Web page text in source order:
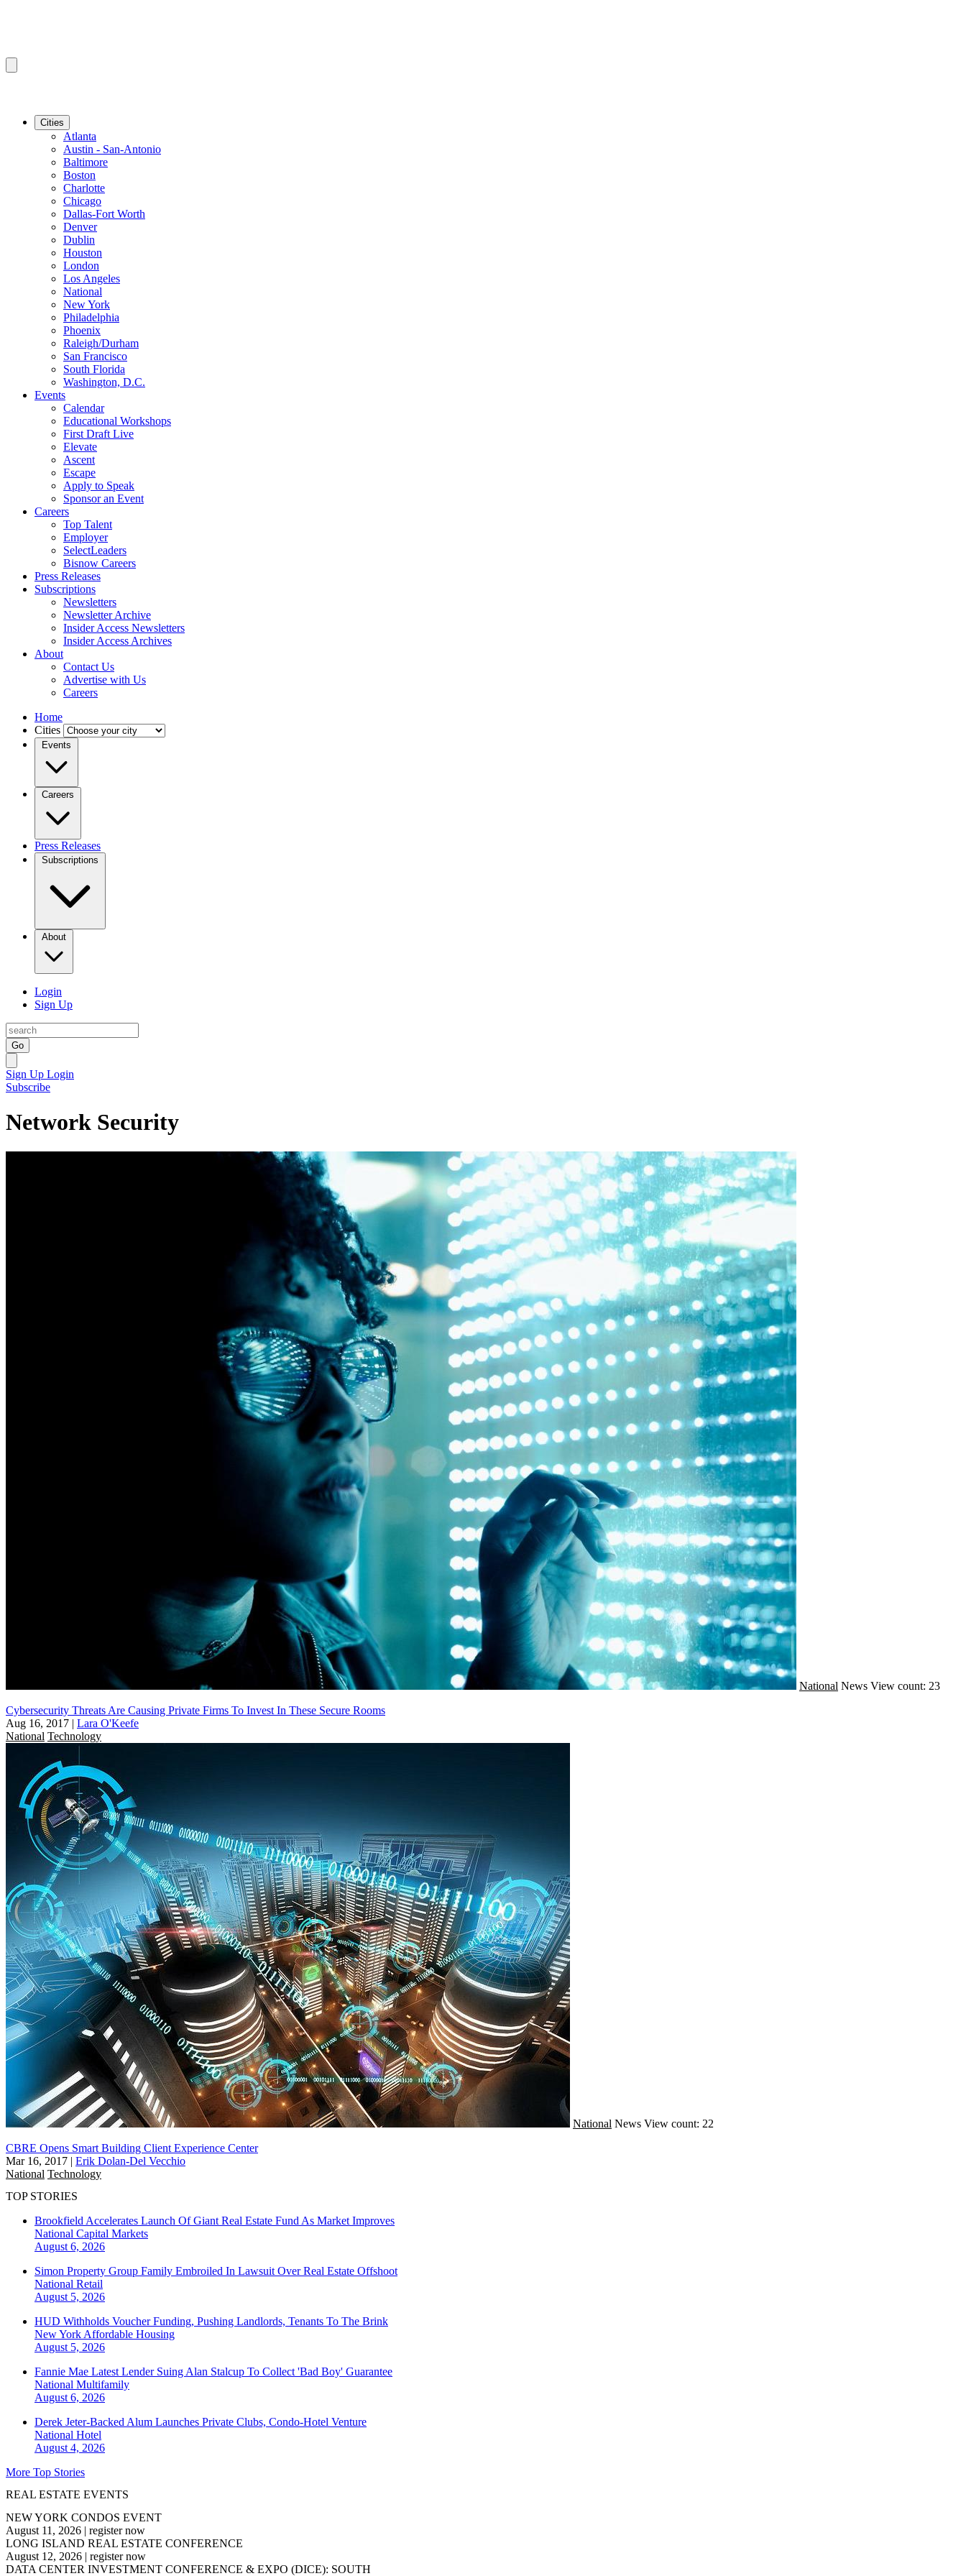
Cities
Atlanta
Austin - San-Antonio
Baltimore
Boston
Charlotte
Chicago
Dallas-Fort Worth
Denver
Dublin
Houston
London
Los Angeles
National
New York
Philadelphia
Phoenix
Raleigh/Durham
San Francisco
South Florida
Washington, D.C.
Events
Calendar
Educational Workshops
First Draft Live
Elevate
Ascent
Escape
Apply to Speak
Sponsor an Event
Careers
Top Talent
Employer
SelectLeaders
Bisnow Careers
Press Releases
Subscriptions
Newsletters
Newsletter Archive
Insider Access Newsletters
Insider Access Archives
About
Contact Us
Advertise with Us
Careers
Home
Cities
Events
Careers
Press Releases
Subscriptions
About
Login
Sign Up
Go
Sign Up Login
Subscribe
Network Security
National News View count: 23
Cybersecurity Threats Are Causing Private Firms To Invest In These Secure Rooms
Aug 16, 2017 | Lara O'Keefe
National Technology
National News View count: 22
CBRE Opens Smart Building Client Experience Center
Mar 16, 2017 | Erik Dolan-Del Vecchio
National Technology
TOP STORIES
Brookfield Accelerates Launch Of Giant Real Estate Fund As Market Improves
National Capital Markets
August 6, 2026
Simon Property Group Family Embroiled In Lawsuit Over Real Estate Offshoot
National Retail
August 5, 2026
HUD Withholds Voucher Funding, Pushing Landlords, Tenants To The Brink
New York Affordable Housing
August 5, 2026
Fannie Mae Latest Lender Suing Alan Stalcup To Collect 'Bad Boy' Guarantee
National Multifamily
August 6, 2026
Derek Jeter-Backed Alum Launches Private Clubs, Condo-Hotel Venture
National Hotel
August 4, 2026
More Top Stories
REAL ESTATE EVENTS
NEW YORK CONDOS EVENT
August 11, 2026 | register now
LONG ISLAND REAL ESTATE CONFERENCE
August 12, 2026 | register now
DATA CENTER INVESTMENT CONFERENCE & EXPO (DICE): SOUTH